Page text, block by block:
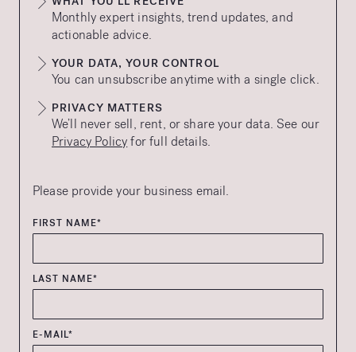
Monthly expert insights, trend updates, and
actionable advice.
YOUR DATA, YOUR CONTROL
You can unsubscribe anytime with a single click.
PRIVACY MATTERS
We’ll never sell, rent, or share your data. See our
Privacy Policyfor full details.
Please provide your business email.
FIRST NAME*
LAST NAME*
E-MAIL*